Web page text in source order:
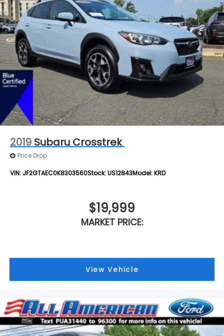
2019 Subaru Crosstrek
Price Drop
VIN: JF2GTAEC0K8303560Stock:US12843Model:KRD
$19,999
MARKET PRICE:
View Vehicle